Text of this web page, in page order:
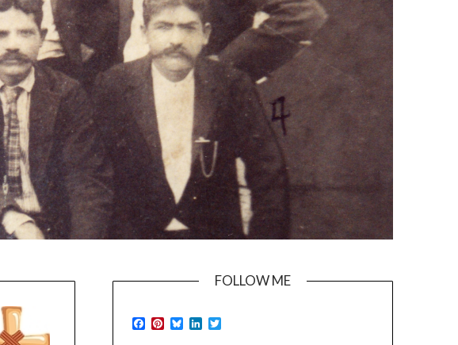
FOLLOW ME
Facebook
Pinterest
BlueskyLinkedIn
Twitter